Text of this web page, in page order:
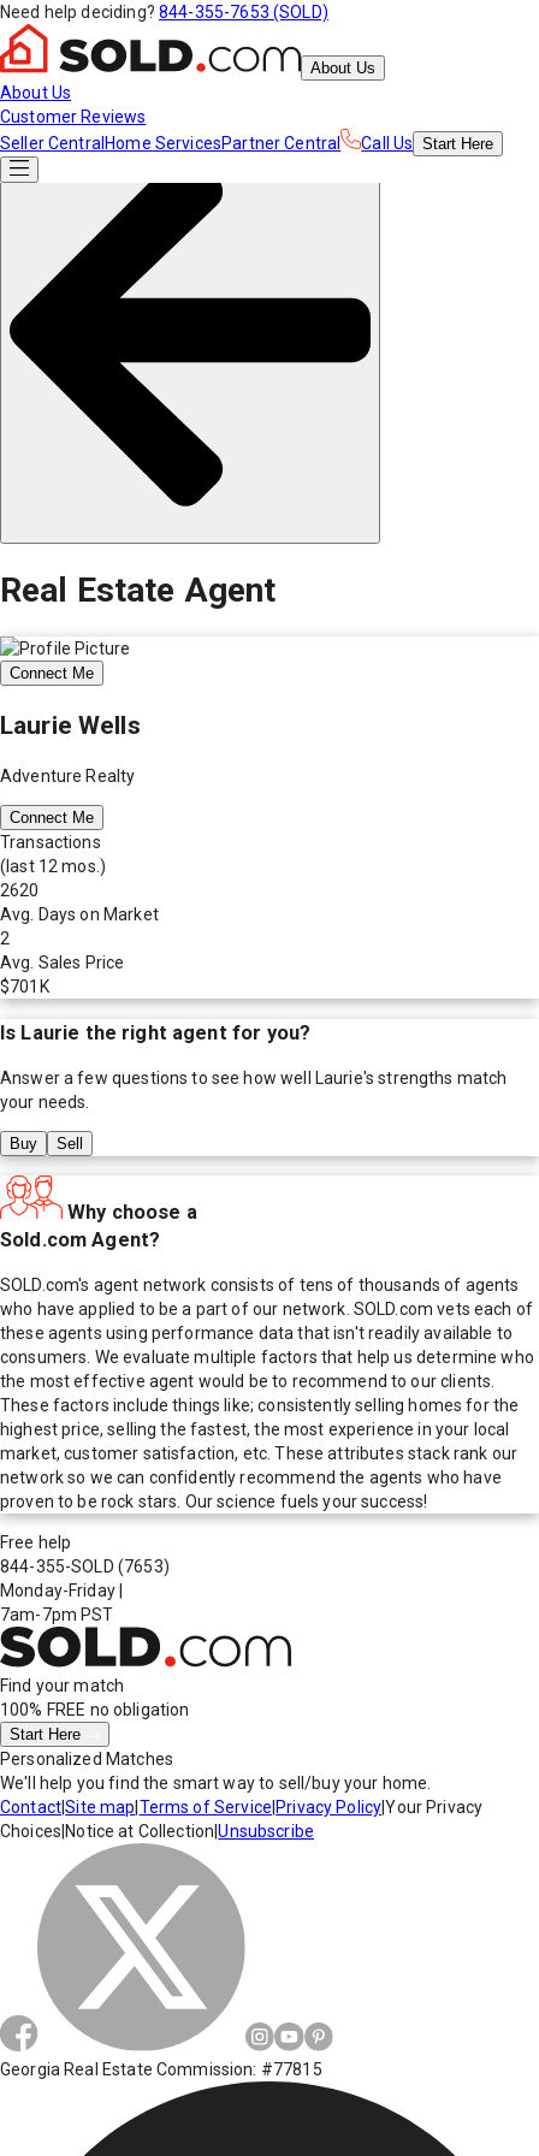
Need help deciding? 844-355-7653 (SOLD)
About Us
About Us
Customer Reviews
Seller Central Home ServicesPartner Central Call Us Start Here
Real Estate Agent
Connect Me
Laurie Wells
Adventure Realty
Connect Me
Transactions
(last 12 mos.)
2620
Avg. Days on Market
2
Avg. Sales Price
$701K
Is Laurie the right agent for you?
Answer a few questions to see how well Laurie's strengths match
your needs.
Buy Sell
Why choose a
Sold.com Agent?
SOLD.com's agent network consists of tens of thousands of agents
who have applied to be a part of our network. SOLD.com vets each of
these agents using performance data that isn't readily available to
consumers. We evaluate multiple factors that help us determine who
the most effective agent would be to recommend to our clients.
These factors include things like; consistently selling homes for the
highest price, selling the fastest, the most experience in your local
market, customer satisfaction, etc. These attributes stack rank our
network so we can confidently recommend the agents who have
proven to be rock stars. Our science fuels your success!
Free help
844-355-SOLD (7653)
Monday-Friday
7am-7pm PST
Find your match
100% FREE no obligation
Start Here
Personalized Matches
We'll help you find the smart way to sell/buy your home.
Contact|Site map Terms of Service Privacy Policy|Your Privacy
Choices Notice at Collection |Unsubscribe
Georgia Real Estate Commission: #77815